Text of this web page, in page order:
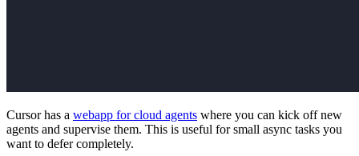
Cursor has a webapp for cloud agents where you can kick off new
agents and supervise them. This is useful for small async tasks you
want to defer completely.